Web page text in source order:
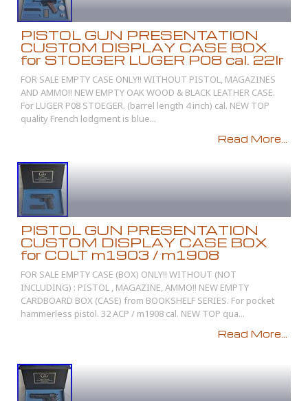
PISTOL GUN PRESENTATION
CUSTOM DISPLAY CASE BOX
for STOEGER LUGER P08 cal. 22lr
FOR SALE EMPTY CASE ONLY!! WITHOUT PISTOL, MAGAZINES
AND AMMO!! NEW EMPTY OAK WOOD & BLACK LEATHER CASE.
For LUGER P08 STOEGER. (barrel length 4 inch) cal. NEW TOP
quality French lodgment is blue...
Read More...
PISTOL GUN PRESENTATION
CUSTOM DISPLAY CASE BOX
for COLT m1903 / m1908
FOR SALE EMPTY CASE (BOX) ONLY!! WITHOUT (NOT
INCLUDING) : PISTOL , MAGAZINE, AMMO!! NEW EMPTY
CARDBOARD BOX (CASE) from BOOKSHELF SERIES. For pocket
hammerless pistol. 32 ACP / m1908 cal. NEW TOP qua...
Read More...